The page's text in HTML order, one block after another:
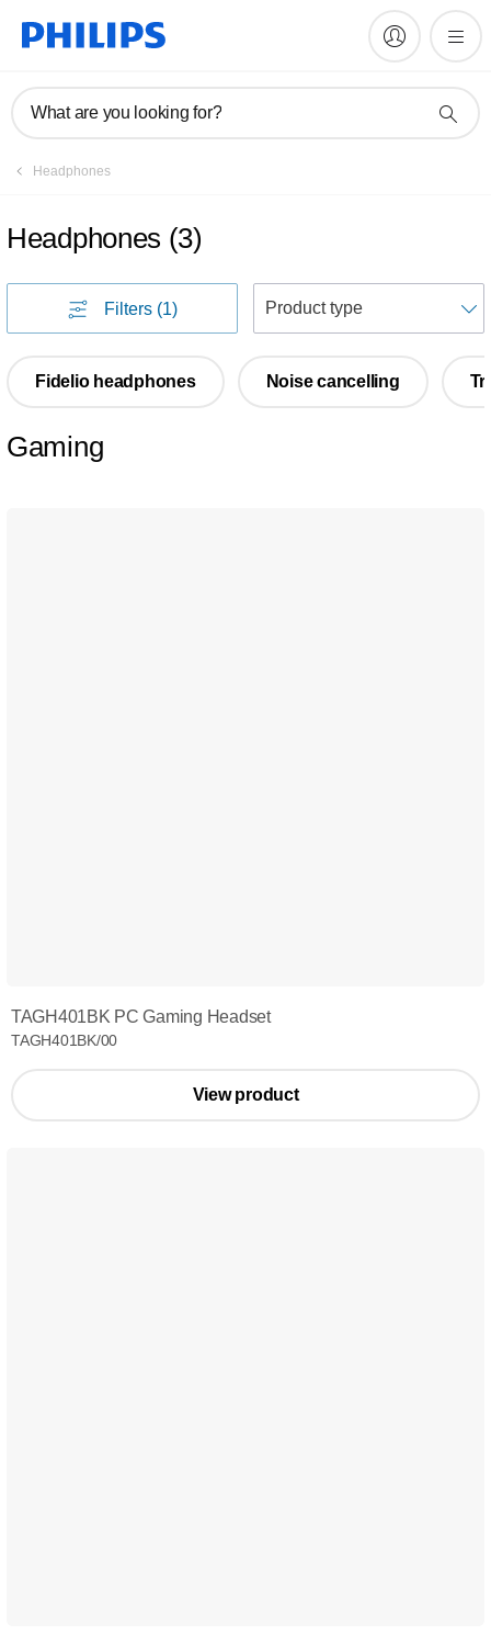
What are you looking for?
Headphones
Headphones (3)
Filters (1)
Fidelio headphones Noise cancelling
Gaming
TAGH401BK PC Gaming Headset
TAGH401BK/00
View product